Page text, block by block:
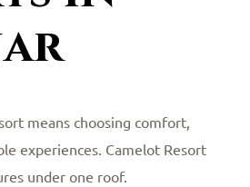
means choosing comfort,
experiences. Camelot Resort
under one roof.